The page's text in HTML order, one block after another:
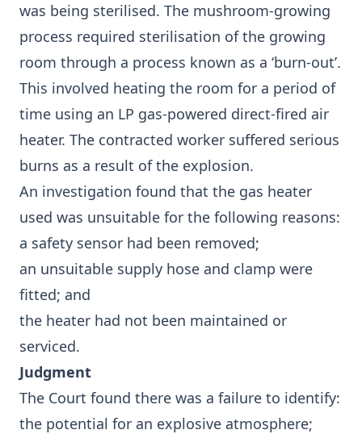
was being sterilised. The mushroom-growing
process required sterilisation of the growing
room through a process known as a ‘burn-out’.
This involved heating the room for a period of
time using an LP gas-powered direct-fired air
heater. The contracted worker suffered serious
burns as a result of the explosion.
An investigation found that the gas heater
used was unsuitable for the following reasons:
a safety sensor had been removed;
an unsuitable supply hose and clamp were
fitted; and
the heater had not been maintained or
serviced.
Judgment
The Court found there was a failure to identify:
the potential for an explosive atmosphere;